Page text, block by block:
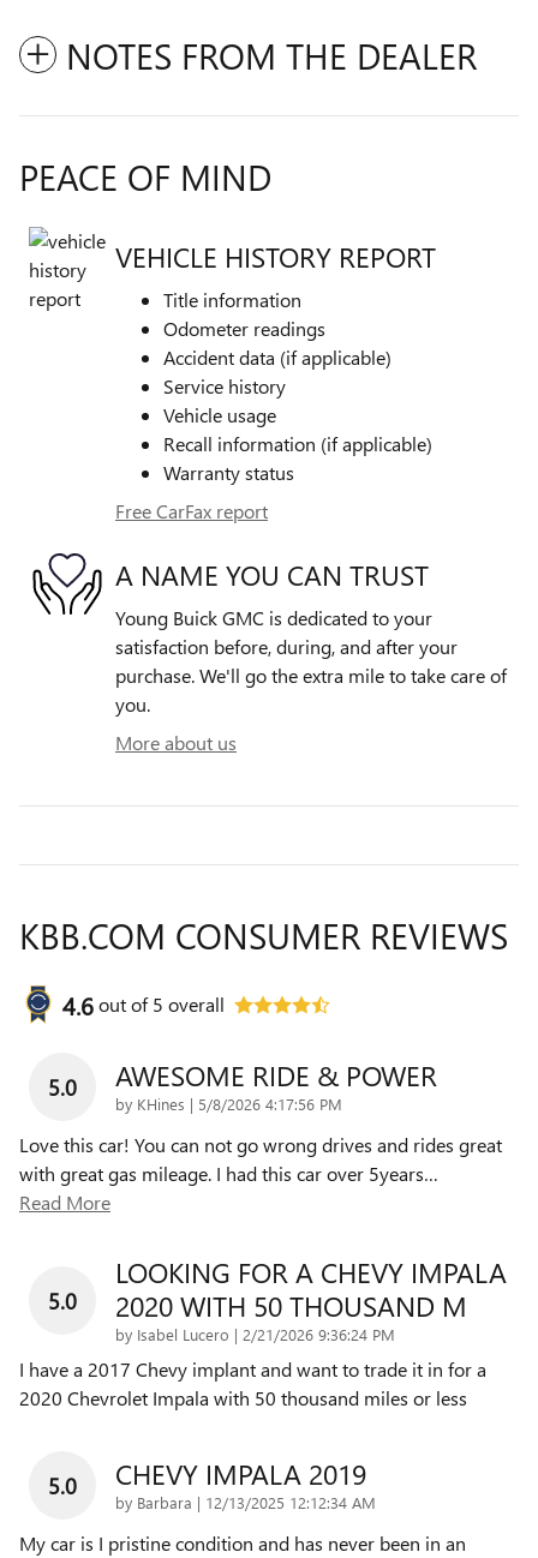
NOTES FROM THE DEALER
PEACE OF MIND
VEHICLE HISTORY REPORT
Title information
Odometer readings
Accident data (if applicable)
Service history
Vehicle usage
Recall information (if applicable)
Warranty status
Free CarFax report
A NAME YOU CAN TRUST
Young Buick GMC is dedicated to your
satisfaction before, during, and after your
purchase. We'll go the extra mile to take care of
you.
More about us
KBB.COM CONSUMER REVIEWS
4.6out of5 overall
5.0 AWESOME RIDE & POWER
by KHines | on
5/8/2026 4:17:56 PM
Love this car! You can not go wrong drives and rides great
with great gas mileage. I had this car over 5years…
Read More
5.0
LOOKING FOR A CHEVY IMPALA
2020 WITH 50 THOUSAND M
by Isabel Lucero | on
2/21/2026 9:36:24 PM
I have a 2017 Chevy implant and want to trade it in for a
2020 Chevrolet Impala with 50 thousand miles or less
5.0 CHEVY IMPALA 2019
by Barbara | on
12/13/2025 12:12:34 AM
My car is I pristine condition and has never been in an